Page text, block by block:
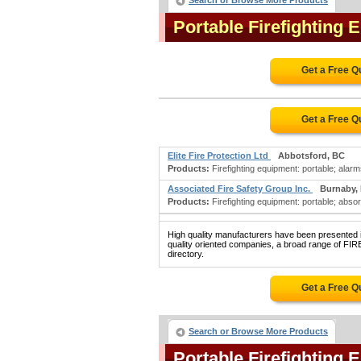
Portable Firefighting
Get a Free
Get a Free
Elite Fire Protection Ltd
Abbotsford, BC
Products: Firefighting equipment: portable;
Associated Fire Safety Group Inc.
Burnaby,
Products: Firefighting equipment: portable;
High quality manufacturers have been
quality oriented companies, a broad range of
directory.
Get a Free
Search or Browse More Products